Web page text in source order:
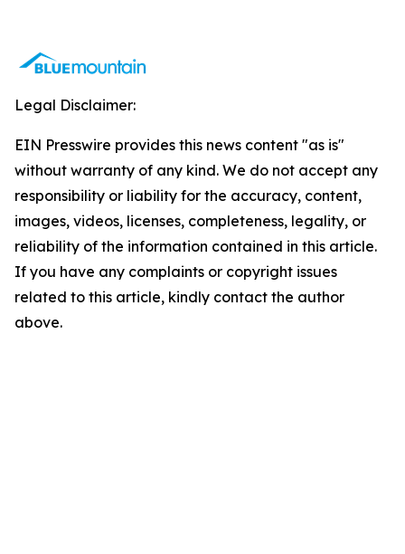
Legal Disclaimer:
EIN Presswire provides this news content "as is"
without warranty of any kind. We do not accept any
responsibility or liability for the accuracy, content,
images, videos, licenses, completeness, legality, or
reliability of the information contained in this article.
If you have any complaints or copyright issues
related to this article, kindly contact the author
above.